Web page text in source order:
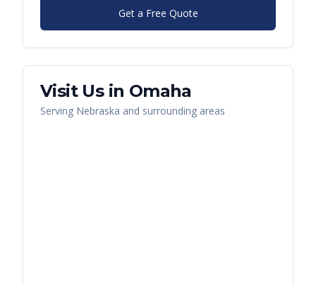
Get a Free Quote
Visit Us in Omaha
Serving Nebraska and surrounding areas